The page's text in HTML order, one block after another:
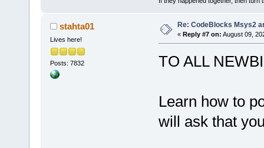
library="wx_
/>
library="wx_
/>
library=
library=
stahta01
Lives here!
Posts: 7832
Re: CodeBlocks Msys2
« Reply #7 on: August 09,
TO ALL
Learn how to
will ask that